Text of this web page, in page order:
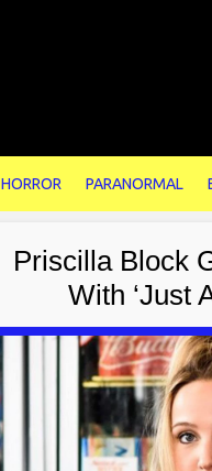
HORROR PARANORMAL
Priscilla Block
With ‘Just